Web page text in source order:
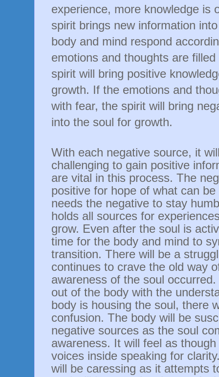
experience, more knowledge is
spirit brings new information
body and mind respond
emotions and thoughts are
spirit will bring positive
growth. If the emotions and
with fear, the spirit will bring
into the soul for growth.
With each negative source, it
challenging to gain positive
are vital in this process. The
positive for hope of what can
needs the negative to stay
holds all sources for
grow. Even after the soul is
time for the body and mind to
transition. There will be a
continues to crave the old way
awareness of the soul
out of the body with the
body is housing the soul, there
confusion. The body will be
negative sources as the soul
awareness. It will feel as
voices inside speaking for
will be caressing as it attempts